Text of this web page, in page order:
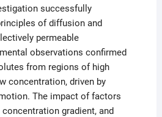
successfully
of diffusion and
permeable
observations confirmed
from regions of high
concentration, driven by
The impact of factors
gradient, and